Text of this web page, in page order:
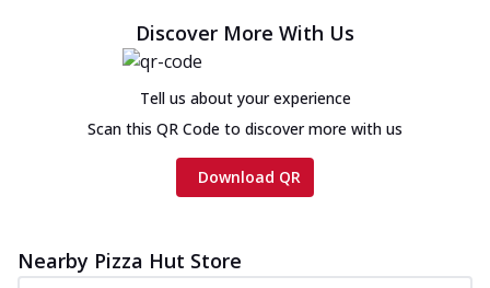
Discover More With Us
Tell us about your experience
Scan this QR Code to discover more with us
Download QR
Nearby Pizza Hut Store